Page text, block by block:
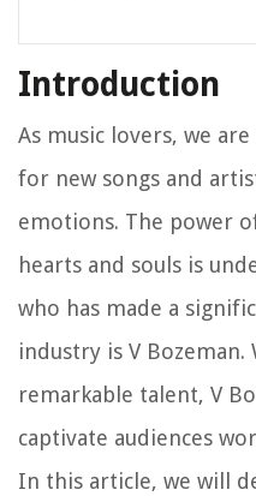
Introduction
As music lovers, we
for new songs and
emotions. The power
hearts and souls is
who has made a
industry is V
remarkable talent, V
captivate audiences
In this article, we will